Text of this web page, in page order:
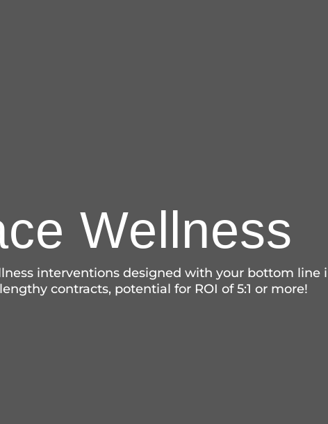
Wellness
interventions designed with your bottom line
contracts, potential for ROI of 5:1 or more!